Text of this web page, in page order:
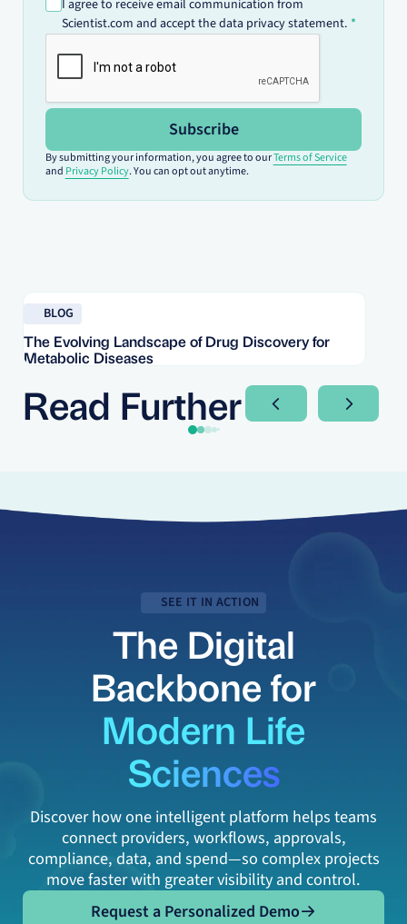
I agree to receive email communication from
Scientist.com and accept the data privacy statement.
Subscribe
By submitting your information, you agree to ourTerms of Service
and Privacy Policy. You can opt out anytime.
BLOG
The Evolving Landscape of Drug Discovery for
Metabolic Diseases
Read Further Next SlideNext
SEE IT IN ACTION
The Digital
Backbone for
Modern Life
Sciences
Discover how one intelligent platform helps teams
connect providers, workflows, approvals,
compliance, data, and spend—so complex projects
move faster with greater visibility and control.
Request a Personalized Demo
Request a Personalized Demo